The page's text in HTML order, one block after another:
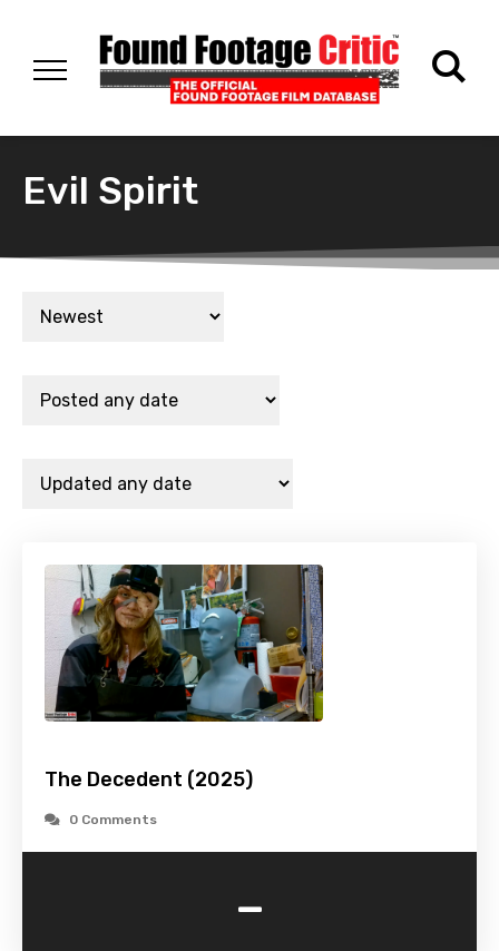
Evil Spirit
The Decedent (2025)
0 Comments
-